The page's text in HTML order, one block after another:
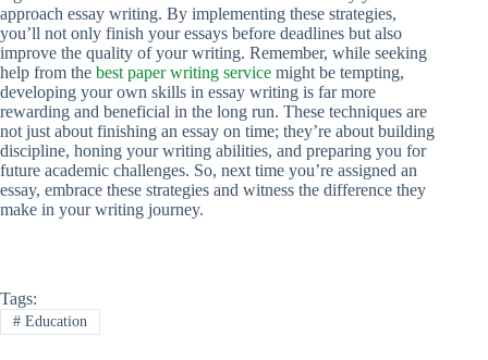
approach essay writing. By implementing these strategies,
you’ll not only finish your essays before deadlines but also
improve the quality of your writing. Remember, while seeking
help from the best paper writing service might be tempting,
developing your own skills in essay writing is far more
rewarding and beneficial in the long run. These techniques are
not just about finishing an essay on time; they’re about building
discipline, honing your writing abilities, and preparing you for
future academic challenges. So, next time you’re assigned an
essay, embrace these strategies and witness the difference they
make in your writing journey.
Tags:
#Education